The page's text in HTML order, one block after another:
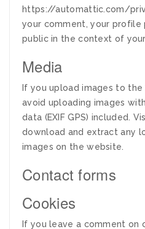
https://automattic.com/
your comment, your profile
public in the context of
Media
If you upload images to
avoid uploading images
data (EXIF GPS) included.
download and extract any
images on the website.
Contact forms
Cookies
If you leave a comment on